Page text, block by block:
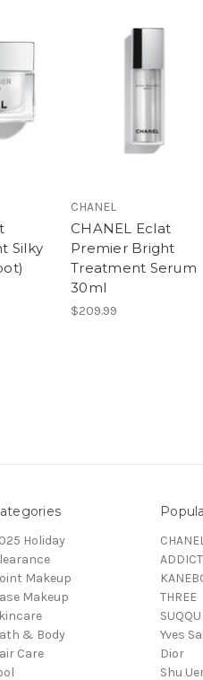
Silky
CHANEL
CHANEL Eclat
Premier Bright
Treatment Serum
30ml
$209.99
Holiday
Makeup
Makeup
& Body
Care
THREE
SUQQU
Yves
Dior
Shu